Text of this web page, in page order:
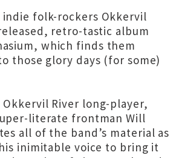
indie folk-rockers Okkervil
retro-tastic album
which finds them
those glory days (for some)
River long-player,
literate frontman Will
all of the band’s material as
inimitable voice to bring it